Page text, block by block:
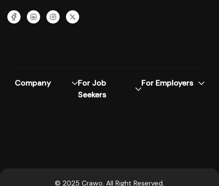
Company
For Job
Seekers
For Employers
© 2025 Crawo. All Right Reserved.